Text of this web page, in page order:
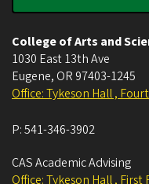
College of Arts and
1030 East 13th Ave
Eugene, OR 97403-1245
Office: Tykeson Hall ,
P:541-346-3902
CAS Academic Advising
Office: Tykeson Hall , First